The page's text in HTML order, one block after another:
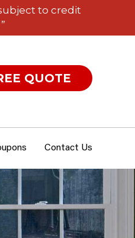
to credit
QUOTE
Contact Us